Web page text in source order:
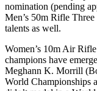
nomination (pending
Men’s 50m Rifle
talents as well.
Women’s 10m Air
champions have
Meghann K. Morrill
World Championships